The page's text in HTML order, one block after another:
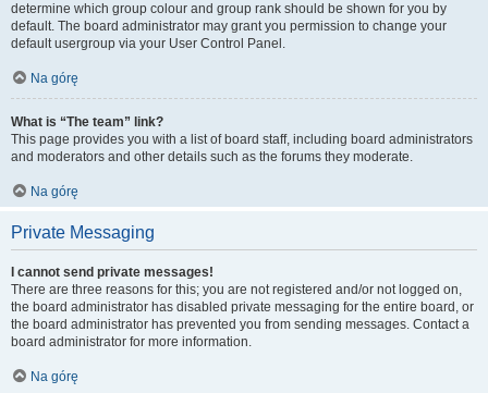
determine which group colour and group rank should be shown for you by
default. The board administrator may grant you permission to change your
default usergroup via your User Control Panel.
Na górę
What is “The team” link?
This page provides you with a list of board staff, including board administrators
and moderators and other details such as the forums they moderate.
Na górę
Private Messaging
I cannot send private messages!
There are three reasons for this; you are not registered and/or not logged on,
the board administrator has disabled private messaging for the entire board, or
the board administrator has prevented you from sending messages. Contact a
board administrator for more information.
Na górę